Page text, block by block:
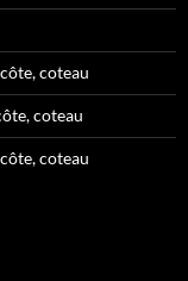
coteau
coteau
coteau